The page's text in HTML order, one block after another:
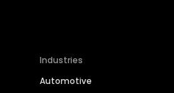
Industries
Automotive